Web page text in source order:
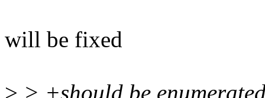
will be fixed
> > +should be